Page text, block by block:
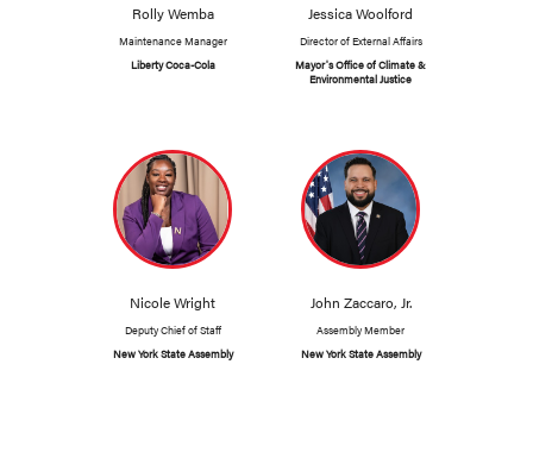
Rolly Wemba
Maintenance Manager
Liberty Coca-Cola
Jessica Woolford
Director of External Affairs
Mayor's Office of Climate &
Environmental Justice
Nicole Wright
Deputy Chief of Staff
New York State Assembly
John Zaccaro, Jr.
Assembly Member
New York State Assembly